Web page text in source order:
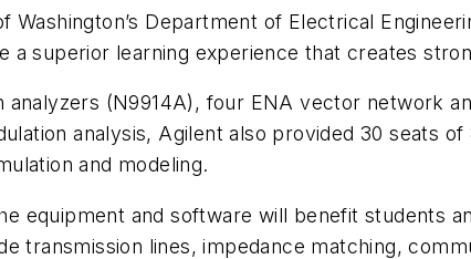
Department of Electrical
a superior learning experience that creates
analyzers (N9914A), four ENA vector network
analysis, Agilent also provided 30 seats
and modeling.
equipment and software will benefit students
transmission lines, impedance matching,